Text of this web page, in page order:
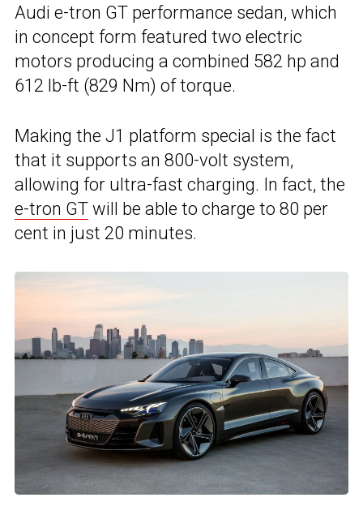
Audi e-tron GT performance sedan, which
in concept form featured two electric
motors producing a combined 582 hp and
612 lb-ft (829 Nm) of torque.
Making the J1 platform special is the fact
that it supports an 800-volt system,
allowing for ultra-fast charging. In fact, the
e-tron GT will be able to charge to 80 per
cent in just 20 minutes.